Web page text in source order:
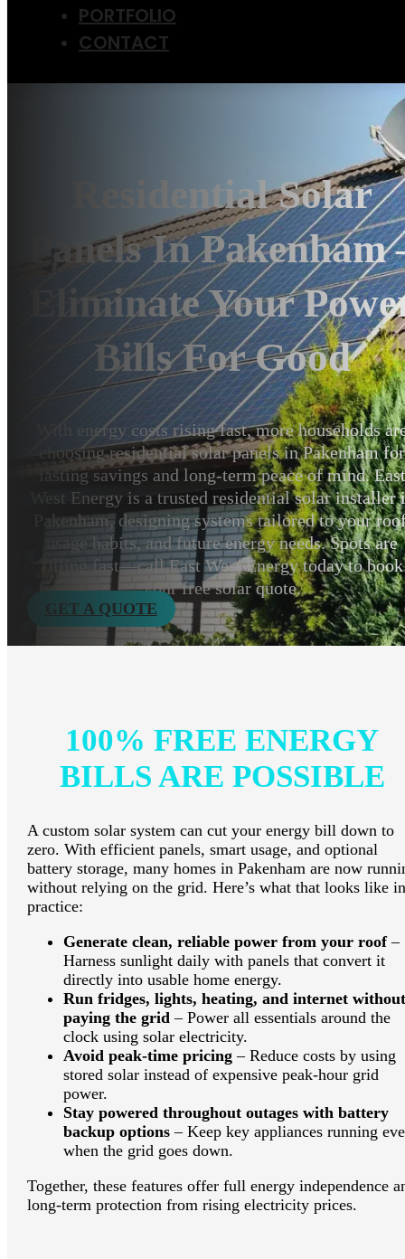
PORTFOLIO
CONTACT
Residential Solar
Panels In Pakenham
Eliminate Your
Bills For Good
With energy costs rising fast, more households
choosing residential solar panels in Pakenham for
lasting savings and long-term peace of mind. East
West Energy is a trusted residential solar installer
Pakenham, designing systems tailored to your
usage habits, and future energy needs. Spots are
filling fast—call East West Energy today to book
your free solar quote.
GET A QUOTE
100% FREE ENERGY
BILLS ARE POSSIBLE
A custom solar system can cut your energy bill down to
zero. With efficient panels, smart usage, and optional
battery storage, many homes in Pakenham are now
without relying on the grid. Here’s what that looks like in
practice:
Generate clean, reliable power from your roof–
Harness sunlight daily with panels that convert it
directly into usable home energy.
Run fridges, lights, heating, and internet without
paying the grid– Power all essentials around the
clock using solar electricity.
Avoid peak-time pricing– Reduce costs by using
stored solar instead of expensive peak-hour grid
power.
Stay powered throughout outages with battery
backup options– Keep key appliances running
when the grid goes down.
Together, these features offer full energy independence
long-term protection from rising electricity prices.